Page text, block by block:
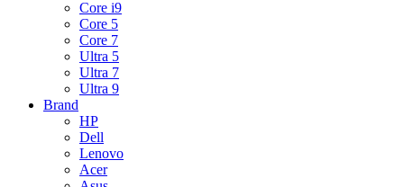
Core i9
Core 5
Core 7
Ultra 5
Ultra 7
Ultra 9
Brand
HP
Dell
Lenovo
Acer